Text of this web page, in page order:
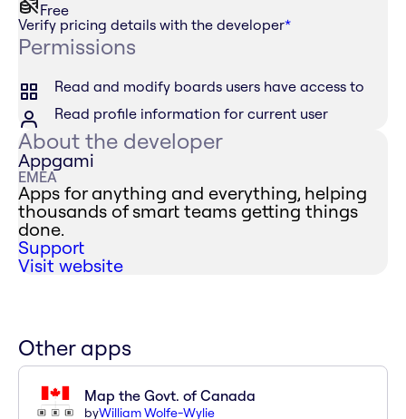
Free
Verify pricing details with the developer*
Permissions
Read and modify boards users have access to
Read profile information for current user
About the developer
Appgami
EMEA
Apps for anything and everything, helping
thousands of smart teams getting things
done.
Support
Visit website
Other apps
Map the Govt. of Canada
byWilliam Wolfe-Wylie